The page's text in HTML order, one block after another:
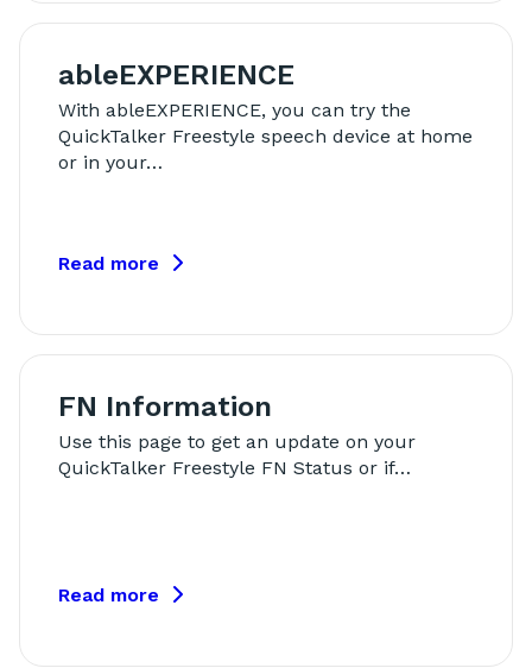
ableEXPERIENCE
With ableEXPERIENCE, you can try the
QuickTalker Freestyle speech device at home
or in your…
Read more
FN Information
Use this page to get an update on your
QuickTalker Freestyle FN Status or if…
Read more